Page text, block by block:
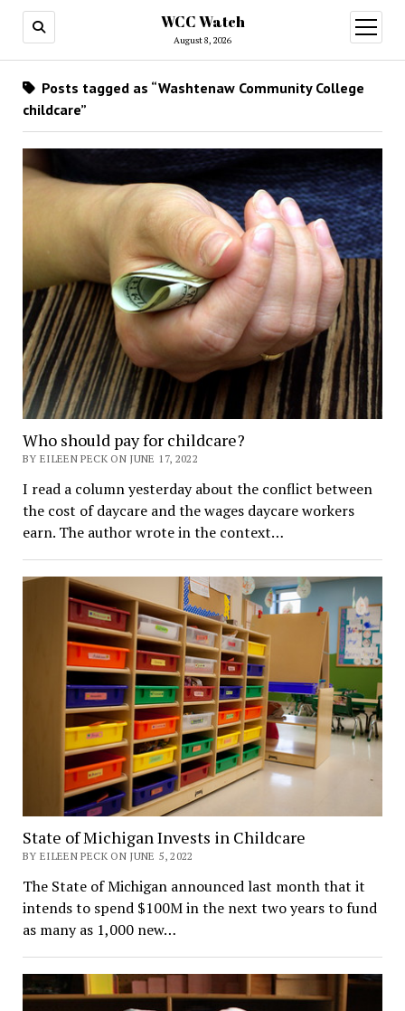
WCC Watch
August 8, 2026
open
menu
Posts tagged as “Washtenaw Community College
childcare”
Who should pay for childcare?
BY EILEEN PECK ON JUNE 17, 2022
I read a column yesterday about the conflict between
the cost of daycare and the wages daycare workers
earn. The author wrote in the context…
State of Michigan Invests in Childcare
BY EILEEN PECK ON JUNE 5, 2022
The State of Michigan announced last month that it
intends to spend $100M in the next two years to fund
as many as 1,000 new…